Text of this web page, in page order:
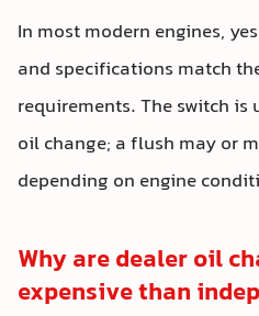
In most modern engines,
and specifications match
requirements. The switch
oil change; a flush may or
depending on engine
Why are dealer oil
expensive than